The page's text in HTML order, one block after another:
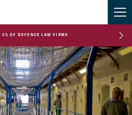
1% OF DEFENCE LAW FIRMS